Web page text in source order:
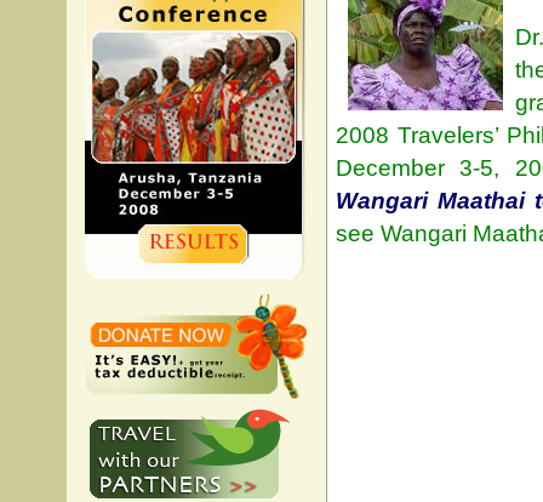
2008 Travelers’
December 3-5,
Wangari Maathai
see Wangari